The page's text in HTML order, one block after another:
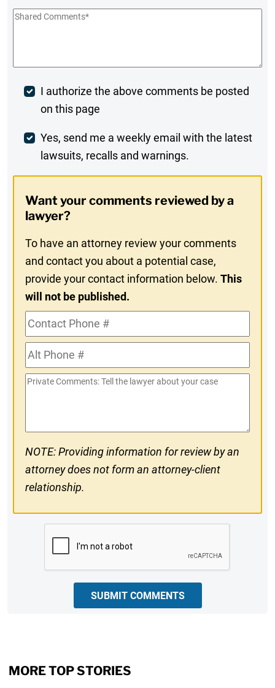
Shared
Post
Comment
I authorize the above comments be posted
on this page
Weekly
Digest
In
Yes, send me a weekly email with the latest
lawsuits, recalls and warnings.
Want your comments reviewed by a
lawyer?
To have an attorney review your comments
and contact you about a potential case,
provide your contact information below.This
will not be published.
Contact
Phone
#Alt
Phone
#
Private
NOTE: Providing information for review by an
attorney does not form an attorney-client
relationship.
SUBMIT COMMENTS
MORE TOP STORIES